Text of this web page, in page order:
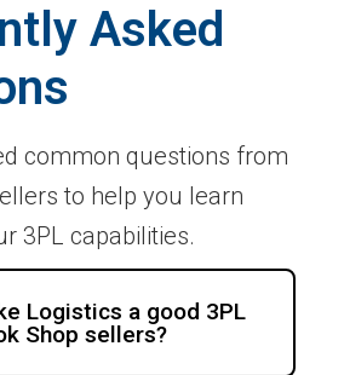
Asked
common questions from
to help you learn
3PL capabilities.
Logistics a good 3PL
Shop sellers?